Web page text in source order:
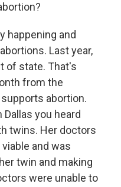
happening and
Last year,
of state. That's
from the
abortion.
you heard
twins. Her doctors
and was
twin and making
were unable to